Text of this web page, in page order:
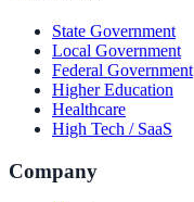
& more
State Government
Local Government
Federal Government
Higher Education
Healthcare
High Tech / SaaS
Company